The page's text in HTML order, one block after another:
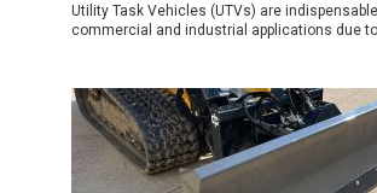
Utility Task Vehicles (UTVs) are
commercial and industrial applications due to